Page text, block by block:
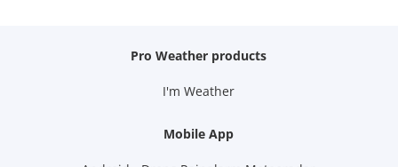
Pro Weather products
I'm Weather
Mobile App